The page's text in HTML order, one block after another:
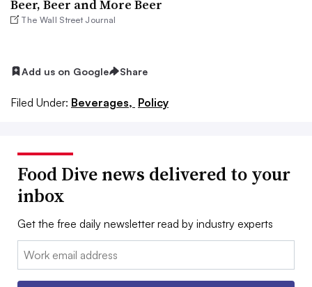
Beer, Beer and More Beer
The Wall Street Journal
Add us on Google Share
Filed Under: Beverages, Policy
Food Dive news delivered to your
inbox
Get the free daily newsletter read by industry experts
Email: